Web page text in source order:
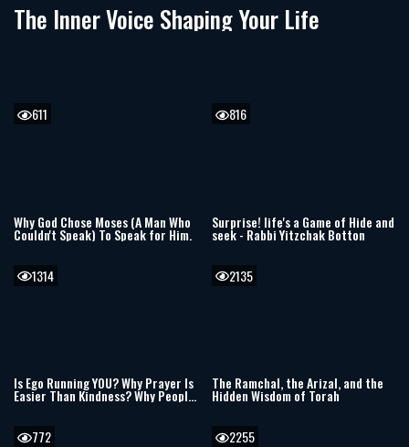
The Inner Voice Shaping Your Life
Why God Chose Moses (A Man Who
Couldn't Speak) To Speak for Him.
611
Surprise! life's a Game of Hide and
seek - Rabbi Yitzchak Botton
816
Is Ego Running YOU? Why Prayer Is
Easier Than Kindness? Why People
Hurt Others & Power of Evil
1314
The Ramchal, the Arizal, and the
Hidden Wisdom of Torah
2135
772 2255